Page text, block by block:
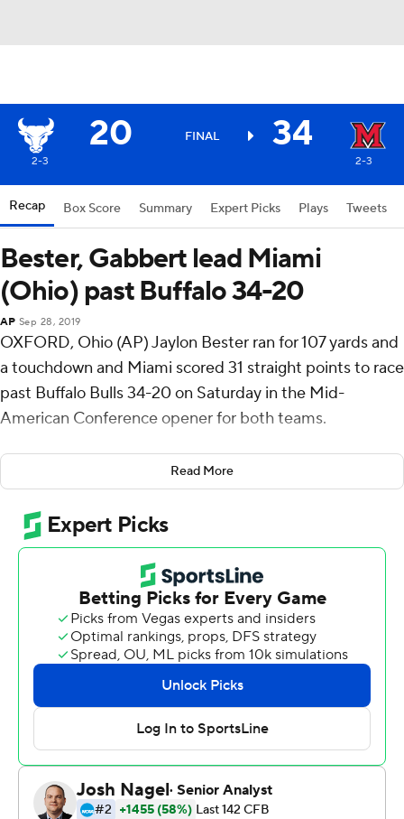
20 FINAL 34
2-3 2-3
Recap Box Score Summary Expert Picks Plays Tweets
Bester, Gabbert lead Miami
(Ohio) past Buffalo 34-20
AP Sep 28, 2019
OXFORD, Ohio (AP) Jaylon Bester ran for 107 yards and
a touchdown and Miami scored 31 straight points to race
past Buffalo Bulls 34-20 on Saturday in the Mid-
American Conference opener for both teams.
Quarterback Brett Gabbert started the comeback with
a 1-yard plunge that cut the RedHawks' deficit to 14-10.
Bester capped scoring for Miami (2-3) with a 4-yard run
that made it 34-14 late in the third quarter.
In between, Gabbert had a 13-yard touchdown pass to
Jalen Walker and Mike Brown turned his second
interception into a 25-yard touchdown return .
Buffalo (2-3) piled up 309 yards on the ground but
threw for just 89 yards.
Jaret Patterson rushed for 185 yards on 22 carries,
including an 82-yard scoring run and Kevin Marks had
101 yards on 17 carries and a touchdown. Patterson's long
run made it 14-3 early in the second quarter and Marks
Read More